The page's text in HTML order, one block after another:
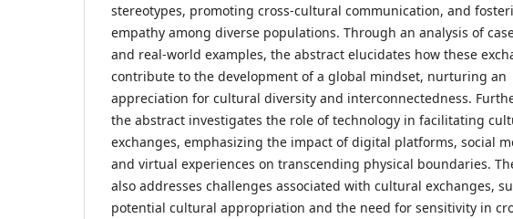
stereotypes, promoting cross-cultural communication, and
empathy among diverse populations. Through an analysis of
and real-world examples, the abstract elucidates how these
contribute to the development of a global mindset, nurturing an
appreciation for cultural diversity and interconnectedness.
the abstract investigates the role of technology in facilitating
exchanges, emphasizing the impact of digital platforms, social
and virtual experiences on transcending physical boundaries.
also addresses challenges associated with cultural exchanges,
potential cultural appropriation and the need for sensitivity in